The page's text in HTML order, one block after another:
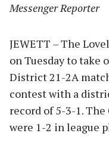
Messenger Reporter
JEWETT – The
on Tuesday to take
District 21-2A
contest with a
record of 5-3-1.
were 1-2 in league